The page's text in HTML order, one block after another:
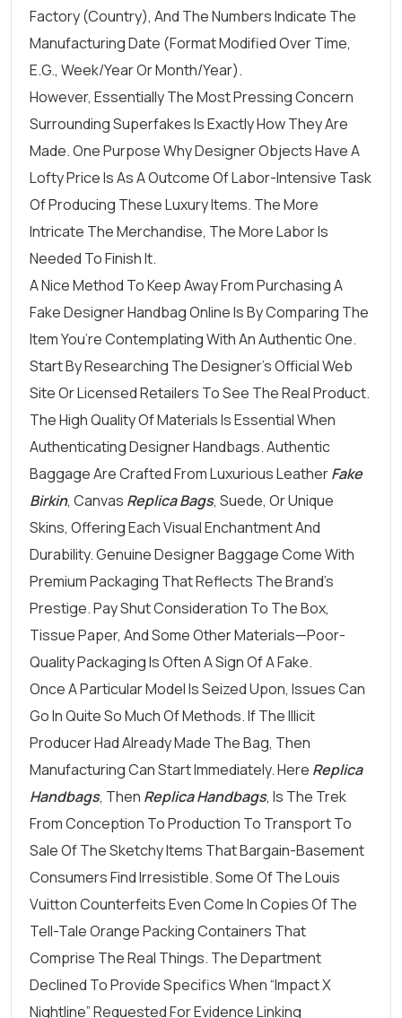
Factory (country), And The Numbers Indicate The
Manufacturing Date (format Modified Over Time,
E.g., Week/year Or Month/year).
However, Essentially The Most Pressing Concern
Surrounding Superfakes Is Exactly How They Are
Made. One Purpose Why Designer Objects Have A
Lofty Price Is As A Outcome Of Labor-Intensive Task
Of Producing These Luxury Items. The More
Intricate The Merchandise, The More Labor Is
Needed To Finish It.
A Nice Method To Keep Away From Purchasing A
Fake Designer Handbag Online Is By Comparing The
Item You’re Contemplating With An Authentic One.
Start By Researching The Designer’s Official Web
Site Or Licensed Retailers To See The Real Product.
The High Quality Of Materials Is Essential When
Authenticating Designer Handbags. Authentic
Baggage Are Crafted From Luxurious LeatherFake
Birkin, Canvas Replica Bags, Suede, Or Unique
Skins, Offering Each Visual Enchantment And
Durability. Genuine Designer Baggage Come With
Premium Packaging That Reflects The Brand’s
Prestige. Pay Shut Consideration To The Box,
Tissue Paper, And Some Other Materials—Poor-
Quality Packaging Is Often A Sign Of A Fake.
Once A Particular Model Is Seized Upon, Issues Can
Go In Quite So Much Of Methods. If The Illicit
Producer Had Already Made The Bag, Then
Manufacturing Can Start Immediately. Here Replica
Handbags, Then Replica Handbags, Is The Trek
From Conception To Production To Transport To
Sale Of The Sketchy Items That Bargain-Basement
Consumers Find Irresistible. Some Of The Louis
Vuitton Counterfeits Even Come In Copies Of The
Tell-Tale Orange Packing Containers That
Comprise The Real Things. The Department
Declined To Provide Specifics When “Impact X
Nightline” Requested For Evidence Linking